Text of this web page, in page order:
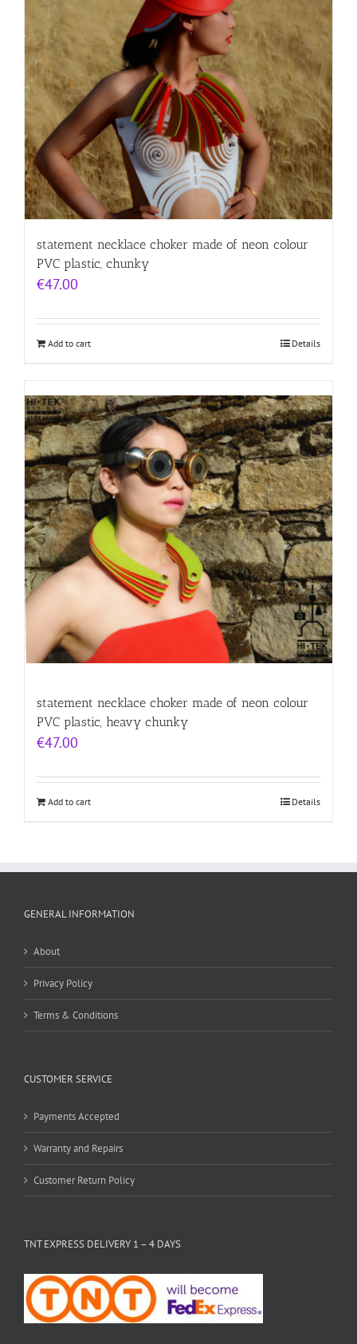
statement necklace choker made of neon colour
PVC plastic, chunky
€47.00
Add to cart Details
statement necklace choker made of neon colour
PVC plastic, heavy chunky
€47.00
Add to cart Details
GENERAL INFORMATION
About
Privacy Policy
Terms & Conditions
CUSTOMER SERVICE
Payments Accepted
Warranty and Repairs
Customer Return Policy
TNT EXPRESS DELIVERY 1 – 4 DAYS